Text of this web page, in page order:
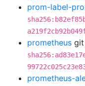
prom-label-
prometheus git
prometheus-